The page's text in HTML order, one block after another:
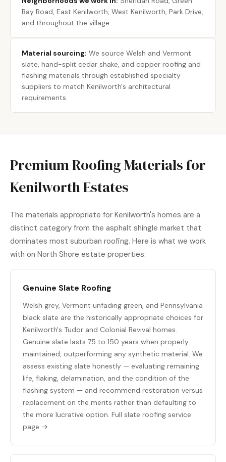
Bay Road, East Kenilworth, West Kenilworth, Park Drive,
and throughout the village
Material sourcing: We source Welsh and Vermont
slate, hand-split cedar shake, and copper roofing and
flashing materials through established specialty
suppliers to match Kenilworth's architectural
requirements
Premium Roofing Materials for
Kenilworth Estates
The materials appropriate for Kenilworth's homes are a
distinct category from the asphalt shingle market that
dominates most suburban roofing. Here is what we work
with on North Shore estate properties:
Genuine Slate Roofing
Welsh grey, Vermont unfading green, and Pennsylvania
black slate are the historically appropriate choices for
Kenilworth's Tudor and Colonial Revival homes.
Genuine slate lasts 75 to 150 years when properly
maintained, outperforming any synthetic material. We
assess existing slate honestly — evaluating remaining
life, flaking, delamination, and the condition of the
flashing system — and recommend restoration versus
replacement on the merits rather than defaulting to
the more lucrative option. Full slate roofing service
page →